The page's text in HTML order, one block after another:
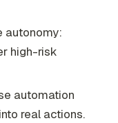
autonomy:
high-risk
automation
real actions.